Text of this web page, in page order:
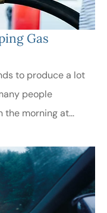
Gas
to produce a lot
people
morning at...